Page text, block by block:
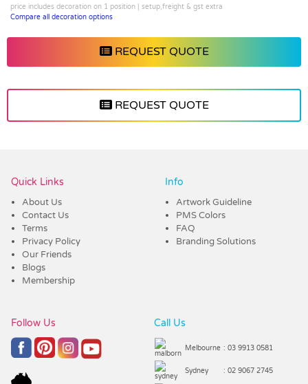
price includes decoration on 1 position | setup,freight & gst extra
Compare all decoration options
REQUEST QUOTE
REQUEST QUOTE
Quick Links
About Us
Contact Us
Terms
Privacy Policy
Our Friends
Blogs
Membership
Info
Artwork Guideline
PMS Colors
FAQ
Branding Solutions
Follow Us Call Us
Melbourne : 03 9913 0581
Sydney : 02 9067 2745